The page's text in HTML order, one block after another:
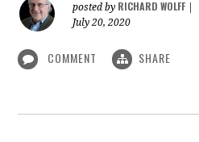
posted by RICHARD WOLFF
July 20, 2020
COMMENT SHARE